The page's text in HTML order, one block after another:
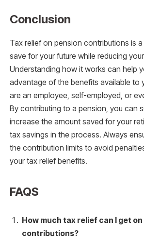
Conclusion
Tax relief on pension contributions is
save for your future while reducing
Understanding how it works can help
advantage of the benefits available to
are an employee, self-employed, or
By contributing to a pension, you can
increase the amount saved for your
tax savings in the process. Always
the contribution limits to avoid
your tax relief benefits.
FAQS
How much tax relief can I get
contributions?